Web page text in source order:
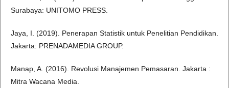
Surabaya: UNITOMO PRESS.
Jaya, I. (2019). Penerapan Statistik untuk Penelitian Pendidikan.
Jakarta: PRENADAMEDIA GROUP.
Manap, A. (2016). Revolusi Manajemen Pemasaran. Jakarta :
Mitra Wacana Media.